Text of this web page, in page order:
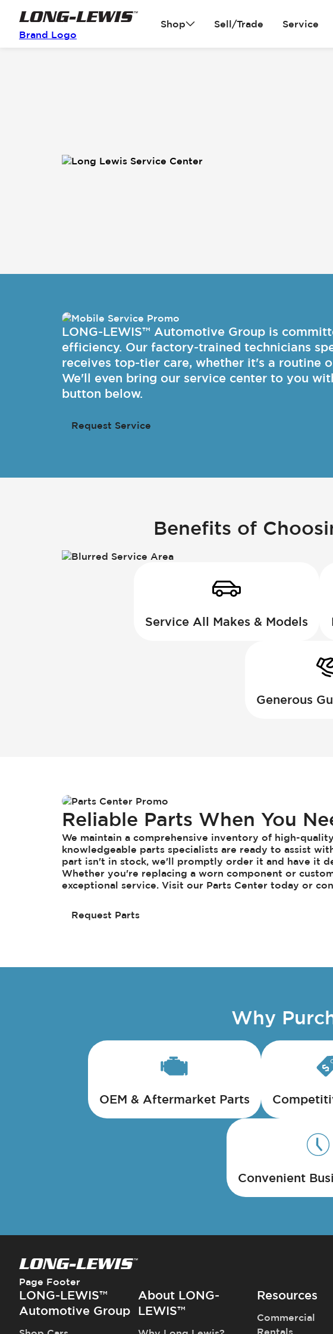
Brand Logo
Shop Sell/Trade Service
LONG-LEWIS™ Automotive Group is
efficiency. Our factory-trained technicians
receives top-tier care, whether it's a routine
We'll even bring our service center to you
button below.
Request Service
Benefits of
Service All Makes & Models
Generous
Reliable Parts When You
We maintain a comprehensive inventory of high-
knowledgeable parts specialists are ready to assist
part isn't in stock, we'll promptly order it and have it
Whether you're replacing a worn component or
exceptional service. Visit our Parts Center today or
Request Parts
Why
OEM & Aftermarket Parts
Convenient
Page Footer
LONG-LEWIS™
Automotive Group
About LONG-
LEWIS™
Resources
Commercial
Rentals